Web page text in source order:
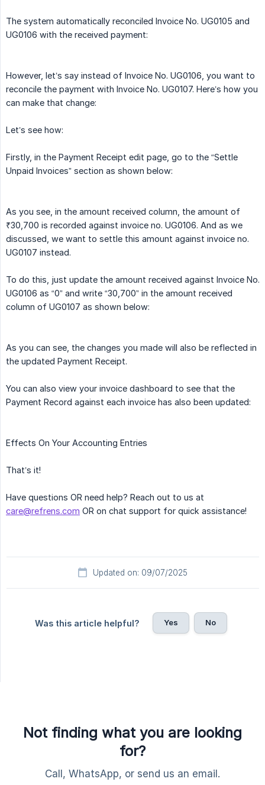
The system automatically reconciled Invoice No. UG0105 and
UG0106 with the received payment:
However, let’s say instead of Invoice No. UG0106, you want to
reconcile the payment with Invoice No. UG0107. Here’s how you
can make that change:
Let’s see how:
Firstly, in the Payment Receipt edit page, go to the “Settle
Unpaid Invoices” section as shown below:
As you see, in the amount received column, the amount of
₹30,700 is recorded against invoice no. UG0106. And as we
discussed, we want to settle this amount against invoice no.
UG0107 instead.
To do this, just update the amount received against Invoice No.
UG0106 as “0” and write “30,700” in the amount received
column of UG0107 as shown below:
As you can see, the changes you made will also be reflected in
the updated Payment Receipt.
You can also view your invoice dashboard to see that the
Payment Record against each invoice has also been updated:
Effects On Your Accounting Entries
That’s it!
Have questions OR need help? Reach out to us at
care@refrens.com OR on chat support for quick assistance!
Updated on: 09/07/2025
Was this article helpful? Yes No
Not finding what you are looking
for?
Call, WhatsApp, or send us an email.